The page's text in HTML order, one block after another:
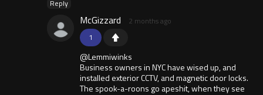
Reply
1
McGizzard 2 months ago
@Lemmiwinks
Business owners in NYC have wised up, and
installed exterior CCTV, and magnetic door locks.
The spook-a-roons go apeshit, when they see